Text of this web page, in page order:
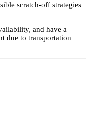
scratch-off strategies
and have a
due to transportation